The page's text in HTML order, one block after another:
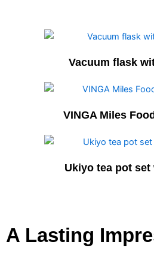
Vacuum flask
VINGA Miles
Ukiyo tea pot
A Lasting